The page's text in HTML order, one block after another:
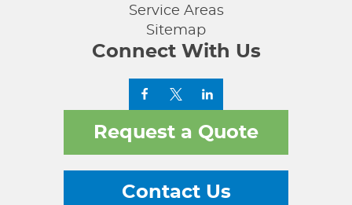
Service Areas
Sitemap
Connect With Us
Request a Quote
Contact Us